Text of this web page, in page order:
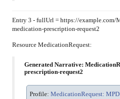
Entry 3 - fullUrl = https://example.com/
medication-prescription-request2
Resource MedicationRequest:
Generated Narrative:
prescription-request2
Profile: MedicationRequest: MPD